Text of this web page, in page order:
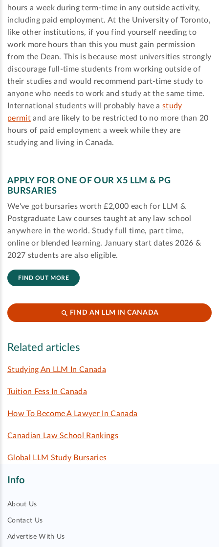
hours a week during term-time in any outside activity,
including paid employment. At the University of Toronto,
like other institutions, if you find yourself needing to
work more hours than this you must gain permission
from the Dean. This is because most universities strongly
discourage full-time students from working outside of
their studies and would recommend part-time study to
anyone who needs to work and study at the same time.
International students will probably have astudy
permitand are likely to be restricted to no more than 20
hours of paid employment a week while they are
studying and living in Canada.
APPLY FOR ONE OF OUR X5 LLM & PG
BURSARIES
We've got bursaries worth £2,000 each for LLM &
Postgraduate Law courses taught at any law school
anywhere in the world. Study full time, part time,
online or blended learning. January start dates 2026 &
2027 students are also eligible.
FIND OUT MORE
FIND AN LLM IN CANADA
Related articles
Studying An LLM In Canada
Tuition Fess In Canada
How To Become A Lawyer In Canada
Canadian Law School Rankings
Global LLM Study Bursaries
Info
About Us
Contact Us
Advertise With Us